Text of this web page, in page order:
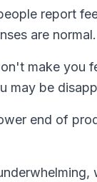
report
are normal.
make you
may be
end of